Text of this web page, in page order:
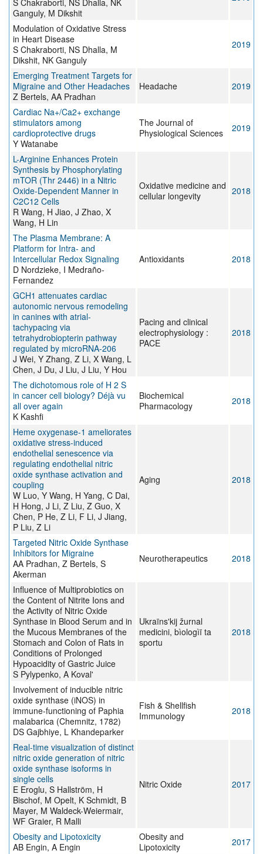
S Chakraborti, NS Dhalla, NK
Ganguly, M Dikshit
Modulation of Oxidative Stress
in Heart Disease
S Chakraborti, NS Dhalla, M
Dikshit, NK Ganguly
2019
Emerging Treatment Targets for
Migraine and Other Headaches
Z Bertels, AA Pradhan
Headache 2019
Cardiac Na+/Ca2+ exchange
stimulators among
cardioprotective drugs
Y Watanabe
The Journal of
Physiological Sciences
2019
L-Arginine Enhances Protein
Synthesis by Phosphorylating
mTOR (Thr 2446) in a Nitric
Oxide-Dependent Manner in
C2C12 Cells
R Wang, H Jiao, J Zhao, X
Wang, H Lin
Oxidative medicine and
cellular longevity
2018
The Plasma Membrane: A
Platform for Intra- and
Intercellular Redox Signaling
D Nordzieke, I Medraño-
Fernandez
Antioxidants 2018
GCH1 attenuates cardiac
autonomic nervous remodeling
in canines with atrial-
tachypacing via
tetrahydrobiopterin pathway
regulated by microRNA-206
J Wei, Y Zhang, Z Li, X Wang, L
Chen, J Du, J Liu, J Liu, Y Hou
Pacing and clinical
electrophysiology :
PACE
2018
The dichotomous role of H 2 S
in cancer cell biology? Déjà vu
all over again
K Kashfi
Biochemical
Pharmacology
2018
Heme oxygenase-1 ameliorates
oxidative stress-induced
endothelial senescence via
regulating endothelial nitric
oxide synthase activation and
coupling
W Luo, Y Wang, H Yang, C Dai,
H Hong, J Li, Z Liu, Z Guo, X
Chen, P He, Z Li, F Li, J Jiang,
P Liu, Z Li
Aging 2018
Targeted Nitric Oxide Synthase
Inhibitors for Migraine
AA Pradhan, Z Bertels, S
Akerman
Neurotherapeutics 2018
Influence of Multiprobiotics on
the Content of Nitrite Ions and
the Activity of Nitric Oxide
Synthase in Blood Serum and in
the Mucous Membranes of the
Stomach and Colon of Rats in
Conditions of Prolonged
Hypoacidity of Gastric Juice
S Pylypenko, A Koval'
Ukraïnsʹkij žurnal
medicini, bìologìï ta
sportu
2018
Involvement of inducible nitric
oxide synthase (iNOS) in
immune-functioning of Paphia
malabarica (Chemnitz, 1782)
DS Gajbhiye, L Khandeparker
Fish & Shellfish
Immunology
2018
Real-time visualization of distinct
nitric oxide generation of nitric
oxide synthase isoforms in
single cells
E Eroglu, S Hallström, H
Bischof, M Opelt, K Schmidt, B
Mayer, M Waldeck-Weiermair,
WF Graier, R Malli
Nitric Oxide 2017
Obesity and Lipotoxicity
AB Engin, A Engin
Obesity and
Lipotoxicity
2017